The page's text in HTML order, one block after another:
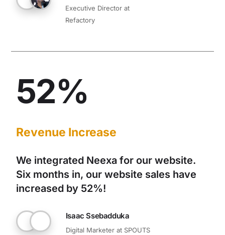
Executive Director at
Refactory
52%
Revenue Increase
We integrated Neexa for our website.
Six months in, our website sales have
increased by 52%!
Isaac Ssebadduka
Digital Marketer at SPOUTS